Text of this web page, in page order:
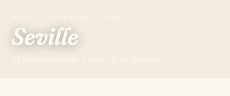
Seville